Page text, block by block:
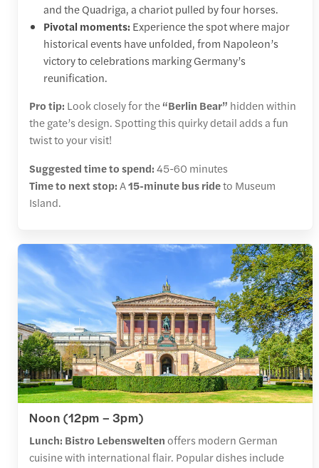
and the Quadriga, a chariot pulled by four horses.
Pivotal moments: Experience the spot where major
historical events have unfolded, from Napoleon’s
victory to celebrations marking Germany’s
reunification.
Pro tip: Look closely for the“Berlin Bear” hidden within
the gate’s design. Spotting this quirky detail adds a fun
twist to your visit!
Suggested time to spend:45-60 minutes
Time to next stop:A15-minute bus rideto Museum
Island.
Noon (12pm – 3pm)
Lunch: Bistro Lebensweltenoffers modern German
cuisine with international flair. Popular dishes include